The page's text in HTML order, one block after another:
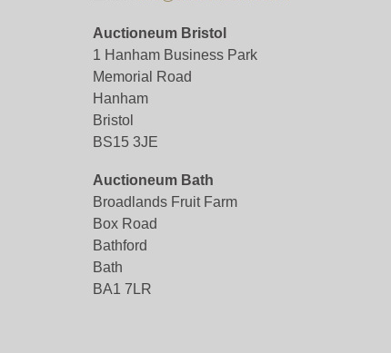
Auctioneum Bristol
1 Hanham Business Park
Memorial Road
Hanham
Bristol
BS15 3JE
Auctioneum Bath
Broadlands Fruit Farm
Box Road
Bathford
Bath
BA1 7LR